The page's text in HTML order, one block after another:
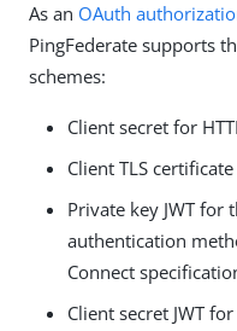
As an OAuth
PingFederate supports
schemes:
Client secret for
Client TLS
Private key JWT for
authentication
Connect
Client secret JWT